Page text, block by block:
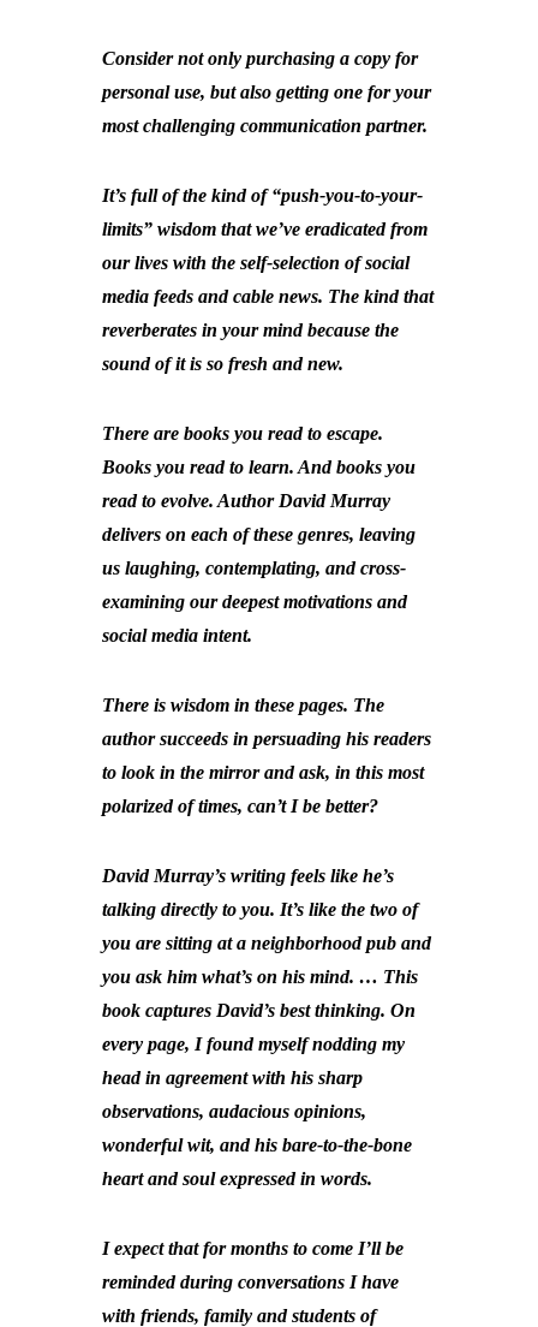
Consider not only purchasing a copy for
personal use, but also getting one for your
most challenging communication partner.
It’s full of the kind of “push-you-to-your-
limits” wisdom that we’ve eradicated from
our lives with the self-selection of social
media feeds and cable news. The kind that
reverberates in your mind because the
sound of it is so fresh and new.
There are books you read to escape.
Books you read to learn. And books you
read to evolve. Author David Murray
delivers on each of these genres, leaving
us laughing, contemplating, and cross-
examining our deepest motivations and
social media intent.
There is wisdom in these pages. The
author succeeds in persuading his readers
to look in the mirror and ask, in this most
polarized of times, can’t I be better?
David Murray’s writing feels like he’s
talking directly to you. It’s like the two of
you are sitting at a neighborhood pub and
you ask him what’s on his mind. … This
book captures David’s best thinking. On
every page, I found myself nodding my
head in agreement with his sharp
observations, audacious opinions,
wonderful wit, and his bare-to-the-bone
heart and soul expressed in words.
I expect that for months to come I’ll be
reminded during conversations I have
with friends, family and students of